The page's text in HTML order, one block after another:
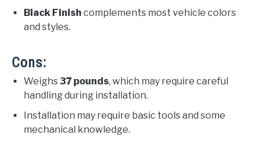
Black Finish complements most vehicle colors
and styles.
Cons:
Weighs37 pounds, which may require careful
handling during installation.
Installation may require basic tools and some
mechanical knowledge.